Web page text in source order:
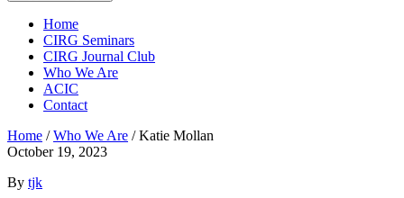
Home
CIRG Seminars
CIRG Journal Club
Who We Are
ACIC
Contact
Home /Who We Are /Katie Mollan
October 19, 2023
By tjk